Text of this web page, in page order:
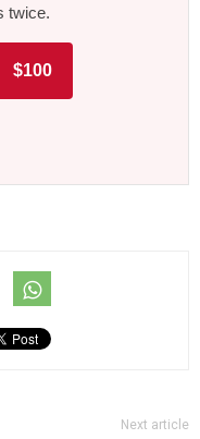
twice.
$100
Next article